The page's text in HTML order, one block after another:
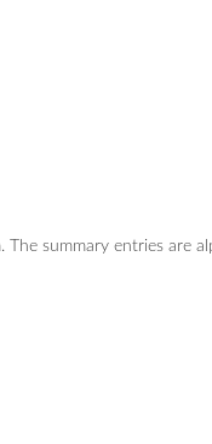
summary entries are